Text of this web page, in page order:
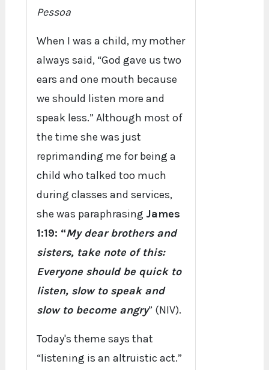
Pessoa
When I was a child, my mother
always said, “God gave us two
ears and one mouth because
we should listen more and
speak less.” Although most of
the time she was just
reprimanding me for being a
child who talked too much
during classes and services,
she was paraphrasing James
1:19: “My dear brothers and
sisters, take note of this:
Everyone should be quick to
listen, slow to speak and
slow to become angry” (NIV).
Today's theme says that
“listening is an altruistic act.”